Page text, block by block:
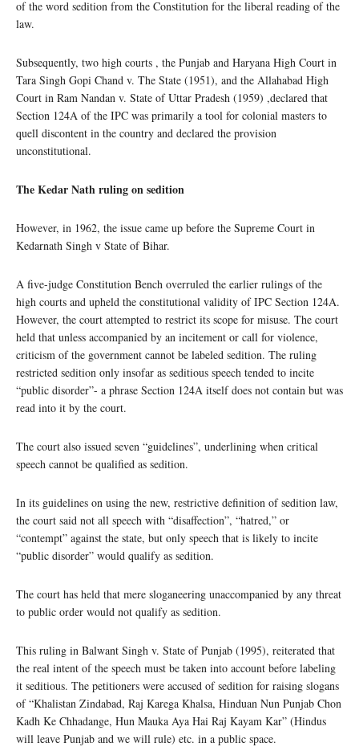
of the word sedition from the Constitution for the liberal reading of the
law.
Subsequently, two high courts , the Punjab and Haryana High Court in
Tara Singh Gopi Chand v. The State (1951), and the Allahabad High
Court in Ram Nandan v. State of Uttar Pradesh (1959) ,declared that
Section 124A of the IPC was primarily a tool for colonial masters to
quell discontent in the country and declared the provision
unconstitutional.
The Kedar Nath ruling on sedition
However, in 1962, the issue came up before the Supreme Court in
Kedarnath Singh v State of Bihar.
A five-judge Constitution Bench overruled the earlier rulings of the
high courts and upheld the constitutional validity of IPC Section 124A.
However, the court attempted to restrict its scope for misuse. The court
held that unless accompanied by an incitement or call for violence,
criticism of the government cannot be labeled sedition. The ruling
restricted sedition only insofar as seditious speech tended to incite
“public disorder”- a phrase Section 124A itself does not contain but was
read into it by the court.
The court also issued seven “guidelines”, underlining when critical
speech cannot be qualified as sedition.
In its guidelines on using the new, restrictive definition of sedition law,
the court said not all speech with “disaffection”, “hatred,” or
“contempt” against the state, but only speech that is likely to incite
“public disorder” would qualify as sedition.
The court has held that mere sloganeering unaccompanied by any threat
to public order would not qualify as sedition.
This ruling in Balwant Singh v. State of Punjab (1995), reiterated that
the real intent of the speech must be taken into account before labeling
it seditious. The petitioners were accused of sedition for raising slogans
of “Khalistan Zindabad, Raj Karega Khalsa, Hinduan Nun Punjab Chon
Kadh Ke Chhadange, Hun Mauka Aya Hai Raj Kayam Kar” (Hindus
will leave Punjab and we will rule) etc. in a public space.